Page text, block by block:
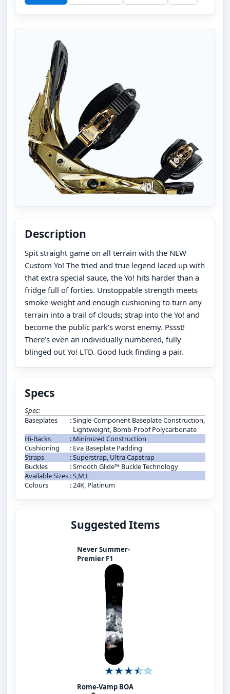
Description
Spit straight game on all terrain with the NEW
Custom Yo! The tried and true legend laced up with
that extra special sauce, the Yo! hits harder than a
fridge full of forties. Unstoppable strength meets
smoke-weight and enough cushioning to turn any
terrain into a trail of clouds; strap into the Yo! and
become the public park’s worst enemy. Pssst!
There’s even an individually numbered, fully
blinged out Yo! LTD. Good luck finding a pair.
Specs
Spec:
Baseplates
:Single-Component Baseplate Construction,
Lightweight, Bomb-Proof Polycarbonate
Hi-Backs
: Minimized Construction
Cushioning
: Eva Baseplate Padding
Straps
:Superstrap, Ultra Capstrap
Buckles
:Smooth Glide™ Buckle Technology
Available Sizes :S,M,L
Colours
:24K, Platinum
Suggested Items
Never Summer-
Premier F1
Rome-Vamp BOA